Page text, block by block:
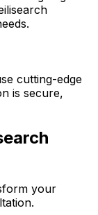
cutting-edge
is secure,
your